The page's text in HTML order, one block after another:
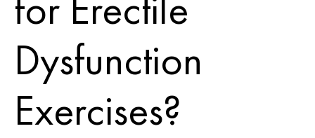
Dysfunction
Exercises?